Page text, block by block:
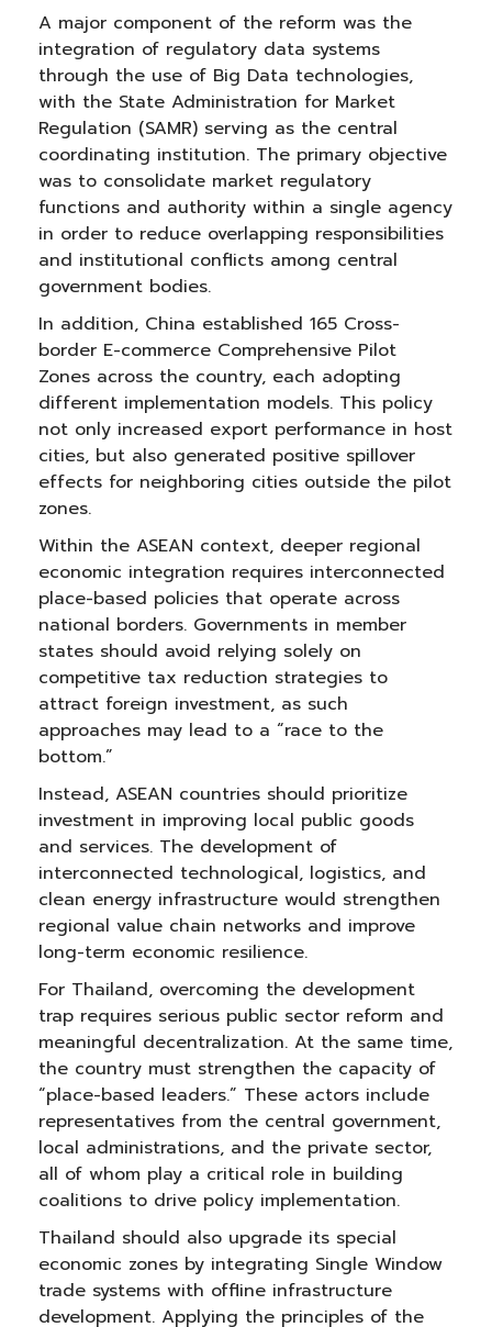
A major component of the reform was the
integration of regulatory data systems
through the use of Big Data technologies,
with the State Administration for Market
Regulation (SAMR) serving as the central
coordinating institution. The primary objective
was to consolidate market regulatory
functions and authority within a single agency
in order to reduce overlapping responsibilities
and institutional conflicts among central
government bodies.
In addition, China established 165 Cross-
border E-commerce Comprehensive Pilot
Zones across the country, each adopting
different implementation models. This policy
not only increased export performance in host
cities, but also generated positive spillover
effects for neighboring cities outside the pilot
zones.
Within the ASEAN context, deeper regional
economic integration requires interconnected
place-based policies that operate across
national borders. Governments in member
states should avoid relying solely on
competitive tax reduction strategies to
attract foreign investment, as such
approaches may lead to a “race to the
bottom.”
Instead, ASEAN countries should prioritize
investment in improving local public goods
and services. The development of
interconnected technological, logistics, and
clean energy infrastructure would strengthen
regional value chain networks and improve
long-term economic resilience.
For Thailand, overcoming the development
trap requires serious public sector reform and
meaningful decentralization. At the same time,
the country must strengthen the capacity of
“place-based leaders.” These actors include
representatives from the central government,
local administrations, and the private sector,
all of whom play a critical role in building
coalitions to drive policy implementation.
Thailand should also upgrade its special
economic zones by integrating Single Window
trade systems with offline infrastructure
development. Applying the principles of the